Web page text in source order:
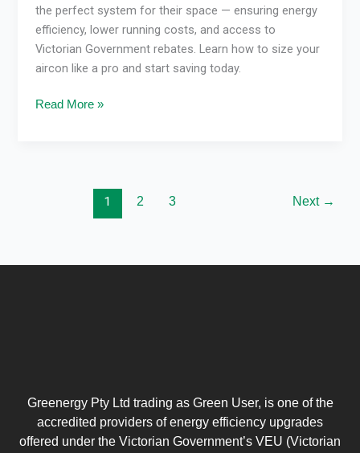
the perfect system for their space — ensuring energy
efficiency, lower running costs, and access to
Victorian Government rebates. Learn how to size your
aircon like a pro and start saving today.
Read More »
1 2 3 Next →
Greenergy Pty Ltd trading as Green User, is one of the
accredited providers of energy efficiency upgrades
offered under the Victorian Government’s VEU (Victorian